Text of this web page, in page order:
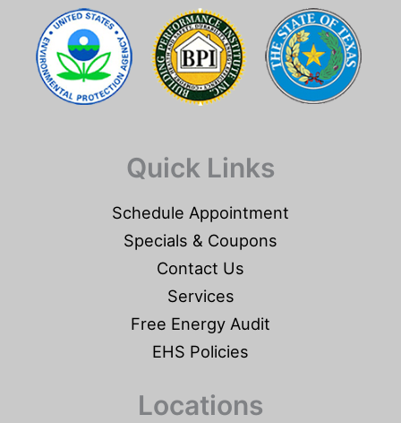
Quick Links
Schedule Appointment
Specials & Coupons
Contact Us
Services
Free Energy Audit
EHS Policies
Locations